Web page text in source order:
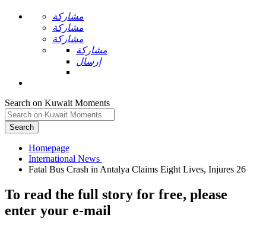
مشاركة
مشاركة
مشاركة
مشاركة
إرسال
Search on Kuwait Moments
Search
Homepage
To read the full story for free, please
enter your e-mail